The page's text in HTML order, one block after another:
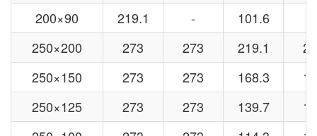
200×90
219.1 - 101.6
250×200
273 273 219.1
250×150
273 273 168.3
250×125
273 273 139.7